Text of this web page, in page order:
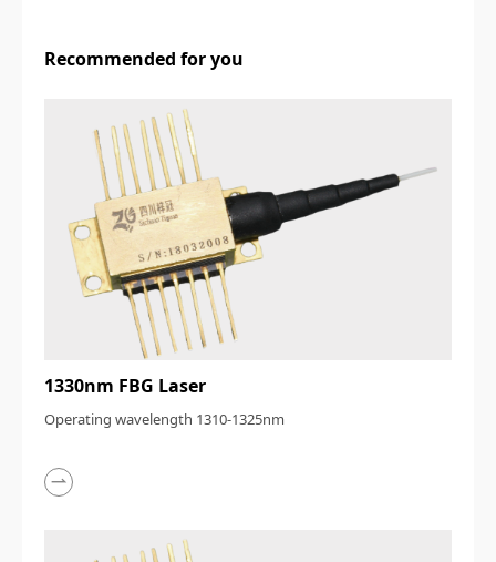
Recommended for you
1330nm FBG Laser
Operating wavelength 1310-1325nm